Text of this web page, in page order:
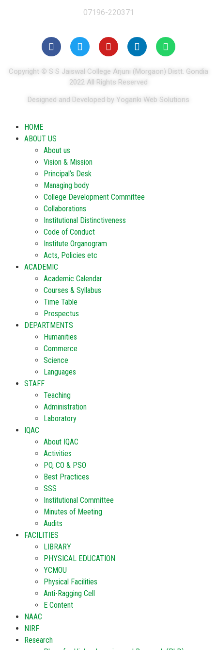
07196-220371
Copyright © S S Jaiswal College Arjuni (Morgaon) Distt. Gondia
2022 All Rights Reserved
Designed and Developed by Yoganki Web Solutions
HOME
ABOUT US
About us
Vision & Mission
Principal’s Desk
Managing body
College Development Committee
Collaborations
Institutional Distinctiveness
Code of Conduct
Institute Organogram
Acts, Policies etc
ACADEMIC
Academic Calendar
Courses & Syllabus
Time Table
Prospectus
DEPARTMENTS
Humanities
Commerce
Science
Languages
STAFF
Teaching
Administration
Laboratory
IQAC
About IQAC
Activities
PO, CO & PSO
Best Practices
SSS
Institutional Committee
Minutes of Meeting
Audits
FACILITIES
LIBRARY
PHYSICAL EDUCATION
YCMOU
Physical Facilities
Anti-Ragging Cell
E Content
NAAC
NIRF
Research